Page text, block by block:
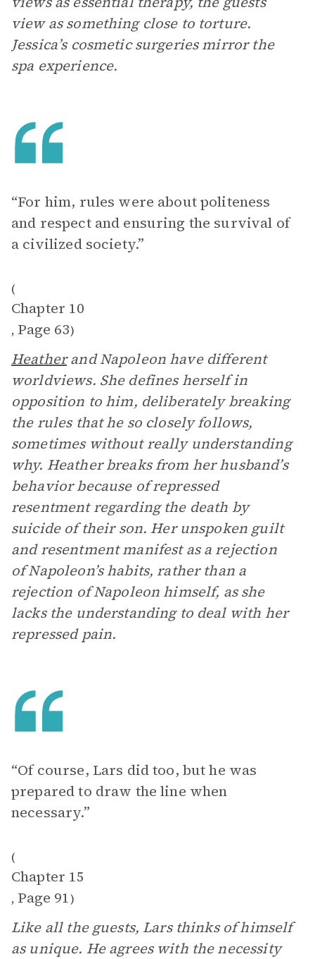
view as something close to torture.
Jessica’s cosmetic surgeries mirror the
spa experience.
“For him, rules were about politeness
and respect and ensuring the survival of
a civilized society.”
(
Chapter 10
, Page 63)
Heatherand Napoleon have different
worldviews. She defines herself in
opposition to him, deliberately breaking
the rules that he so closely follows,
sometimes without really understanding
why. Heather breaks from her husband’s
behavior because of repressed
resentment regarding the death by
suicide of their son. Her unspoken guilt
and resentment manifest as a rejection
of Napoleon’s habits, rather than a
rejection of Napoleon himself, as she
lacks the understanding to deal with her
repressed pain.
“Of course, Lars did too, but he was
prepared to draw the line when
necessary.”
(
Chapter 15
, Page 91)
Like all the guests, Lars thinks of himself
as unique. He agrees with the necessity